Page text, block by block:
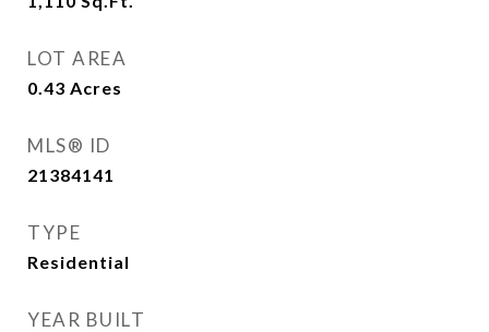
LOT AREA
0.43 Acres
MLS® ID
21384141
TYPE
Residential
YEAR BUILT